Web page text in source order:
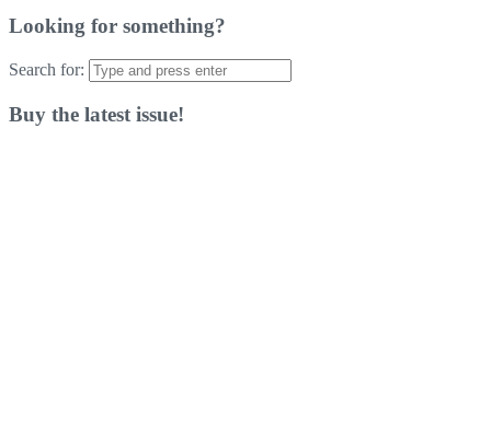
Looking for something?
Search for:
Buy the latest issue!